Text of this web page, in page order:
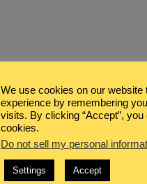
We use cookies on our
experience by remembering
visits. By clicking “Accept”,
cookies.
Do not sell my personal
Settings Accept